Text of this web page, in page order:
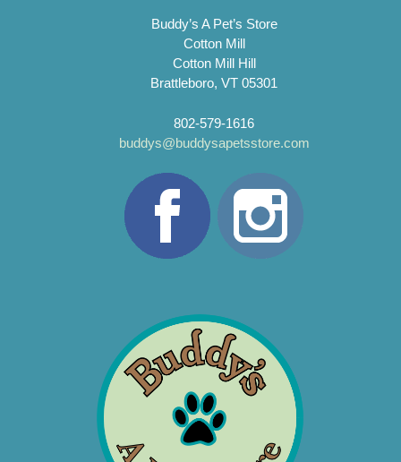
Buddy’s A Pet’s Store
Cotton Mill
Cotton Mill Hill
Brattleboro, VT 05301
802-579-1616
buddys@buddysapetsstore.com